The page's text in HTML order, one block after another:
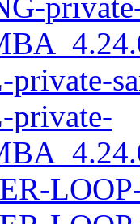
private-